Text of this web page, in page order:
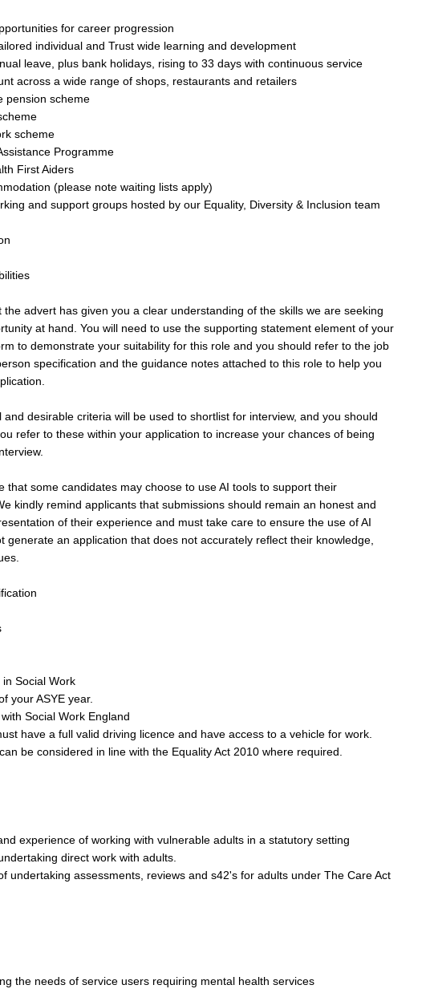
for career progression
individual and Trust wide learning and development
leave, plus bank holidays, rising to 33 days with continuous service
across a wide range of shops, restaurants and retailers
pension scheme
scheme
Programme
First Aiders
(please note waiting lists apply)
and support groups hosted by our Equality, Diversity & Inclusion team
the advert has given you a clear understanding of the skills we are seeking
at hand. You will need to use the supporting statement element of your
to demonstrate your suitability for this role and you should refer to the job
specification and the guidance notes attached to this role to help you
and desirable criteria will be used to shortlist for interview, and you should
refer to these within your application to increase your chances of being
that some candidates may choose to use AI tools to support their
kindly remind applicants that submissions should remain an honest and
of their experience and must take care to ensure the use of AI
generate an application that does not accurately reflect their knowledge,
Social Work
your ASYE year.
Social Work England
have a full valid driving licence and have access to a vehicle for work.
be considered in line with the Equality Act 2010 where required.
experience of working with vulnerable adults in a statutory setting
direct work with adults.
undertaking assessments, reviews and s42's for adults under The Care Act
the needs of service users requiring mental health services